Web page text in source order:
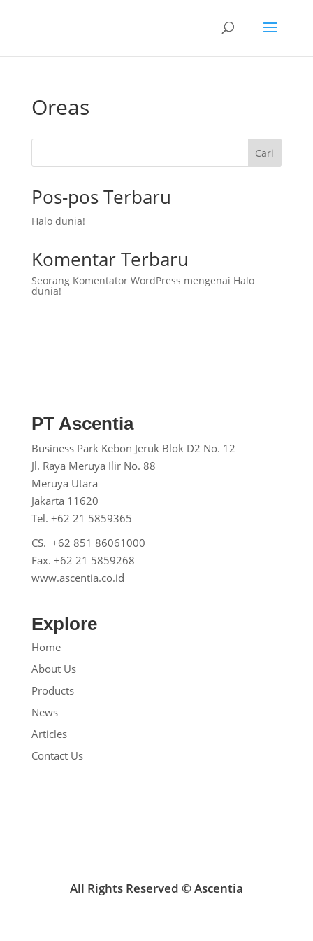
Oreas
Cari
Pos-pos Terbaru
Halo dunia!
Komentar Terbaru
Seorang Komentator WordPress mengenai Halo
dunia!
PT Ascentia
Business Park Kebon Jeruk Blok D2 No. 12
Jl. Raya Meruya Ilir No. 88
Meruya Utara
Jakarta 11620
Tel. +62 21 5859365
CS. +62 851 86061000
Fax. +62 21 5859268
www.ascentia.co.id
Explore
Home
About Us
Products
News
Articles
Contact Us
All Rights Reserved © Ascentia